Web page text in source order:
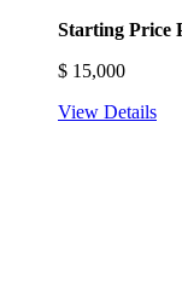
Starting Price
$ 15,000
View Details